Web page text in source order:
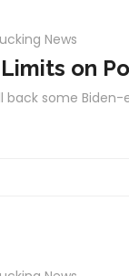
News
on
some